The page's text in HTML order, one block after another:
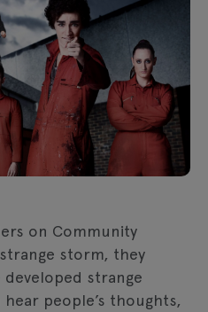
on Community
storm, they
strange
people’s thoughts,